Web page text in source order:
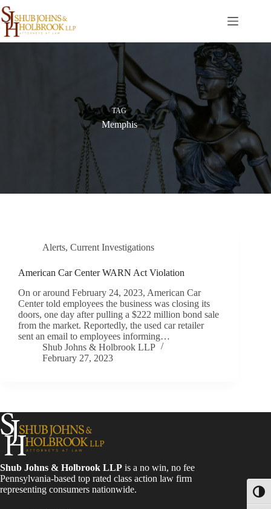
Skip
to
content
TAG
Memphis
Alerts, Current Investigations
American Car Center WARN Act Violation
On or around February 24, 2023, American Car
Center told employees the business was closing its
doors, one day after pulling a $222 million bond sale
from the market. Reportedly, the used car retailer
sent an email to employees informing…
Shub Johns & Holbrook LLP
February 27, 2023
Shub Johns & Holbrook LLP is a no win, no fee
Pennsylvania-based top rated class action law firm
representing consumers nationwide.